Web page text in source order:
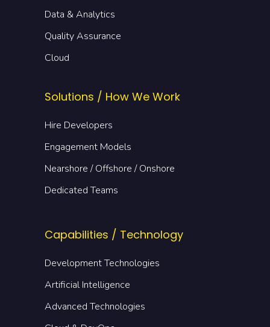
Data & Analytics
Quality Assurance
Cloud
Solutions / How We Work
Hire Developers
Engagement Models
Nearshore / Offshore / Onshore
Dedicated Teams
Capabilities / Technology
Development Technologies
Artificial Intelligence
Advanced Technologies